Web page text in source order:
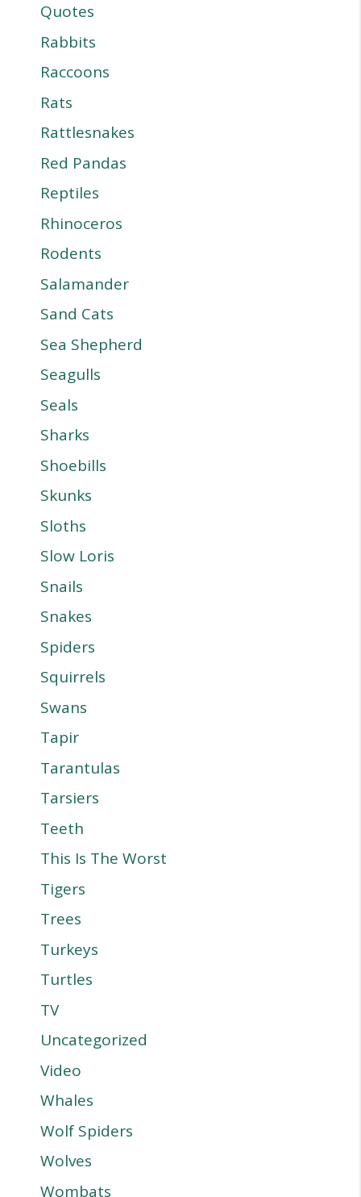
Quotes
Rabbits
Raccoons
Rats
Rattlesnakes
Red Pandas
Reptiles
Rhinoceros
Rodents
Salamander
Sand Cats
Sea Shepherd
Seagulls
Seals
Sharks
Shoebills
Skunks
Sloths
Slow Loris
Snails
Snakes
Spiders
Squirrels
Swans
Tapir
Tarantulas
Tarsiers
Teeth
This Is The Worst
Tigers
Trees
Turkeys
Turtles
TV
Uncategorized
Video
Whales
Wolf Spiders
Wolves
Wombats